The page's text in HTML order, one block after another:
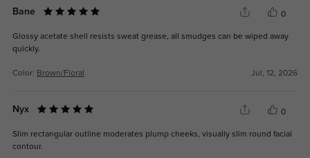
Bane 0
Glossy acetate shell resists sweat grease, all smudges can be wiped away
quickly.
Color: Brown/Floral Jul, 12, 2026
Nyx 0
Slim rectangular outline moderates plump cheeks, visually slim round facial
contour.